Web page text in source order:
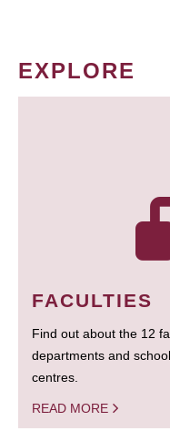
EXPLORE
FACULTIES
Find out about the 12
departments and
centres.
READ MORE